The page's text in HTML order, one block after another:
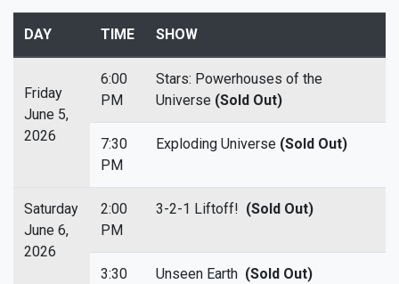
DAY TIME SHOW
Friday
June 5,
2026
6:00
PM
Stars: Powerhouses of the
Universe (Sold Out)
7:30
PM
Exploding Universe (Sold Out)
Saturday
June 6,
2026
2:00
PM
3-2-1 Liftoff! (Sold Out)
3:30
Unseen Earth (Sold Out)